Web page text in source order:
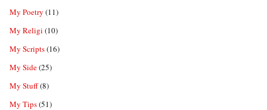
My Poetry (11)
My Religi (10)
My Scripts(16)
My Side(25)
My Stuff(8)
My Tips(51)